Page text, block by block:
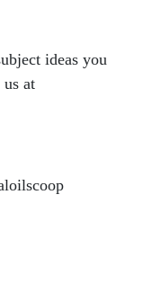
ideas you
at